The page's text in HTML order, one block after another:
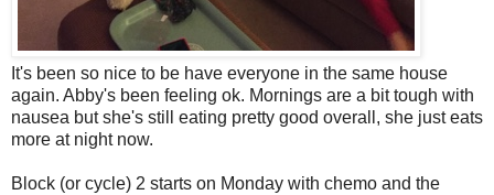
It's been so nice to be have everyone in the same house
again. Abby's been feeling ok. Mornings are a bit tough with
nausea but she's still eating pretty good overall, she just eats
more at night now.
Block (or cycle) 2 starts on Monday with chemo and the